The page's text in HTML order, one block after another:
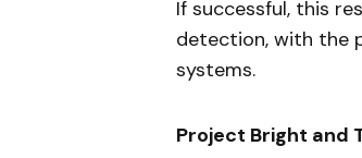
If successful, this
detection, with the
systems.
Project Bright and